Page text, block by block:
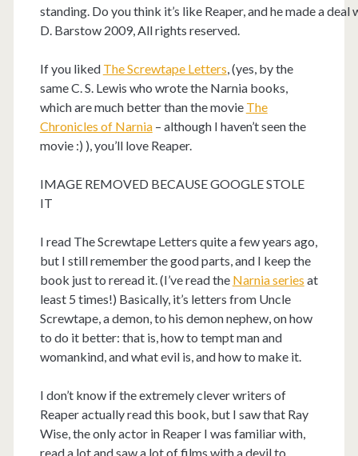
standing. Do you think it’s like Reaper, and he made a
D. Barstow 2009, All rights reserved.
If you liked The Screwtape Letters, (yes, by the
same C. S. Lewis who wrote the Narnia books,
which are much better than the movie The
Chronicles of Narnia– although I haven’t seen the
movie :) ), you’ll love Reaper.
IMAGE REMOVED BECAUSE GOOGLE STOLE
IT
I read The Screwtape Letters quite a few years ago,
but I still remember the good parts, and I keep the
book just to reread it. (I’ve read the Narnia series at
least 5 times!) Basically, it’s letters from Uncle
Screwtape, a demon, to his demon nephew, on how
to do it better: that is, how to tempt man and
womankind, and what evil is, and how to make it.
I don’t know if the extremely clever writers of
Reaper actually read this book, but I saw that Ray
Wise, the only actor in Reaper I was familiar with,
read a lot and saw a lot of films with a devil to